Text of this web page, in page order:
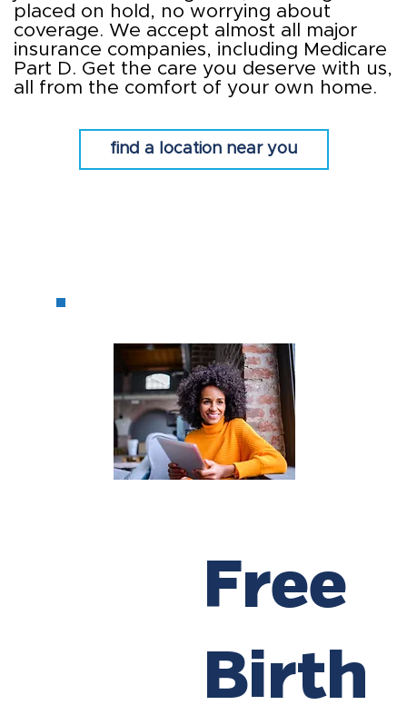
Free
Birth
placed on hold, no worrying about
coverage. We accept almost all major
insurance companies, including Medicare
Part D. Get the care you deserve with us,
all from the comfort of your own home.
find a location near you